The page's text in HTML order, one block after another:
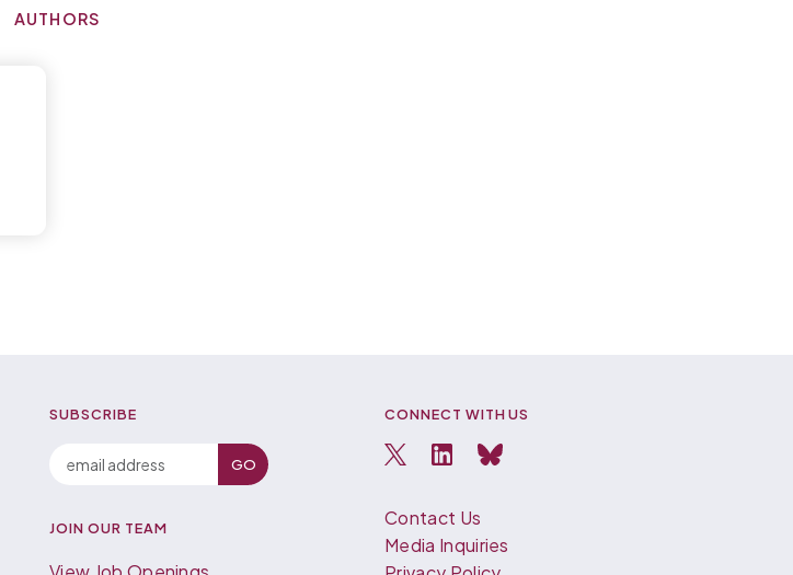
AUTHORS
SUBSCRIBE
JOIN OUR TEAM
CONNECT WITH US
Contact Us
Media Inquiries